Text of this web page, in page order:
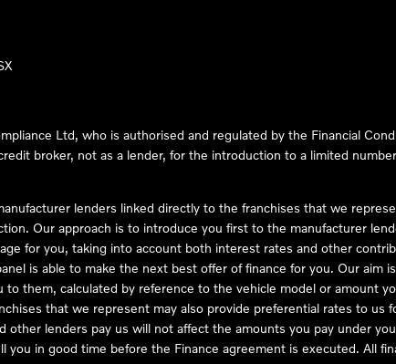
Ltd, who is authorised and regulated by the Financial
broker, not as a lender, for the introduction to a limited
lenders linked directly to the franchises that we
Our approach is to introduce you first to the manufacturer
for you, taking into account both interest rates and other
is able to make the next best offer of finance for you. Our aim
them, calculated by reference to the vehicle model or amount
that we represent may also provide preferential rates to us
lenders pay us will not affect the amounts you pay under
in good time before the Finance agreement is executed. All